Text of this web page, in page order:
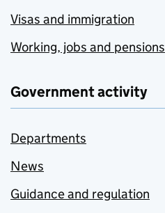
Visas and immigration
Working, jobs and pensions
Government activity
Departments
News
Guidance and regulation